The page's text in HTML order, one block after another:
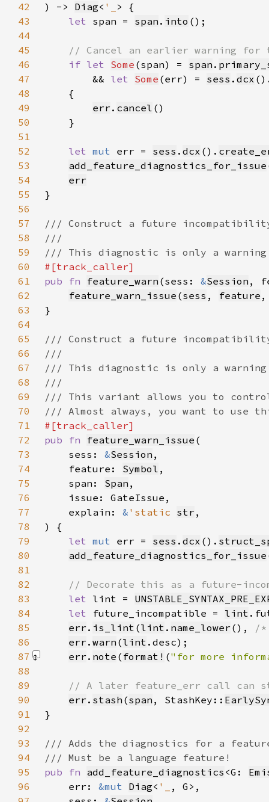
42
) -> Diag< '_
43
let span = span . into
44
45
46
if let Some (span) = span .
47
        &&
let Some (err) = sess . dcx
48
49
err . cancel
50
51
52
let mut err = sess . dcx ().
53
add_feature_diagnostics_for_issue
54
err
55
56
57
58
59
60
61
pub fn feature_warn (sess: &Session ,
62
feature_warn_issue (sess , feature
63
64
65
66
67
68
69
70
71
72
pub fn feature_warn_issue
73
    sess:
&Session
74
    feature:
Symbol
75
    span:
Span
76
77
    explain:
& 'static str
78
79
let mut err = sess . dcx ().
80
add_feature_diagnostics_for_issue
81
82
83
let lint =
84
let future_incompatible = lint
85
err . is_lint (lint . name_lower (),
/*
86
err . warn (lint
87
err . note ( format! ("for more
88
89
90
err . stash (span , StashKey::
91
92
93
94
95
pub fn add_feature_diagnostics <G:
96
    err:
&mut Diag< '_